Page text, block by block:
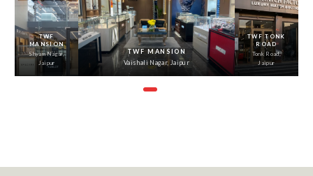
‹
TWF
MANSION
Shyam Nagar,
Jaipur
TWF MANSION
Vaishali Nagar, Jaipur
TWF TONK
ROAD
Tonk Road,
Jaipur
›